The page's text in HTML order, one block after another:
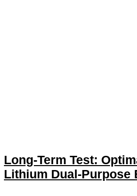
Long-Term Test:
Lithium Dual-Purpose